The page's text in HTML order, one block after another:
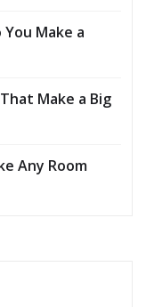
Make a
Make a Big
Any Room